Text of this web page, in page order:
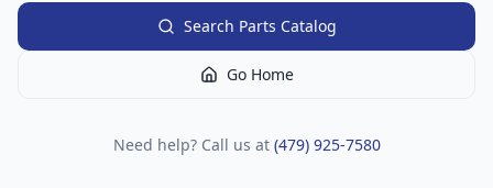
Search Parts Catalog
Go Home
Need help? Call us at (479) 925-7580